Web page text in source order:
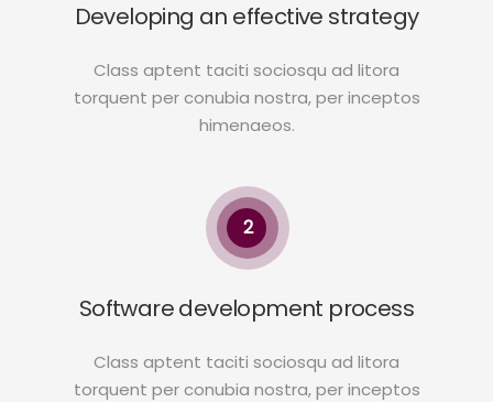
Developing an effective strategy
Class aptent taciti sociosqu ad litora
torquent per conubia nostra, per inceptos
himenaeos.
2
Software development process
Class aptent taciti sociosqu ad litora
torquent per conubia nostra, per inceptos